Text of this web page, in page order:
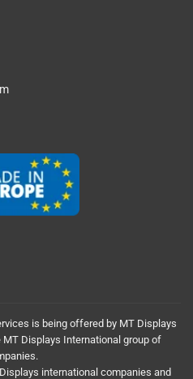
is being offered by MT Displays
Displays International group of
international companies and